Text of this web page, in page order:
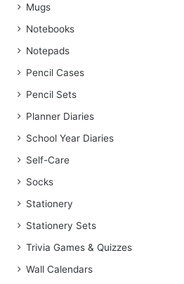
Mugs
Notebooks
Notepads
Pencil Cases
Pencil Sets
Planner Diaries
School Year Diaries
Self-Care
Socks
Stationery
Stationery Sets
Trivia Games & Quizzes
Wall Calendars